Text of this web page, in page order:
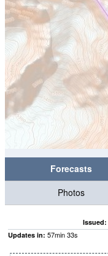
Forecasts
Photos
Issued:
Updates in: 57min32s